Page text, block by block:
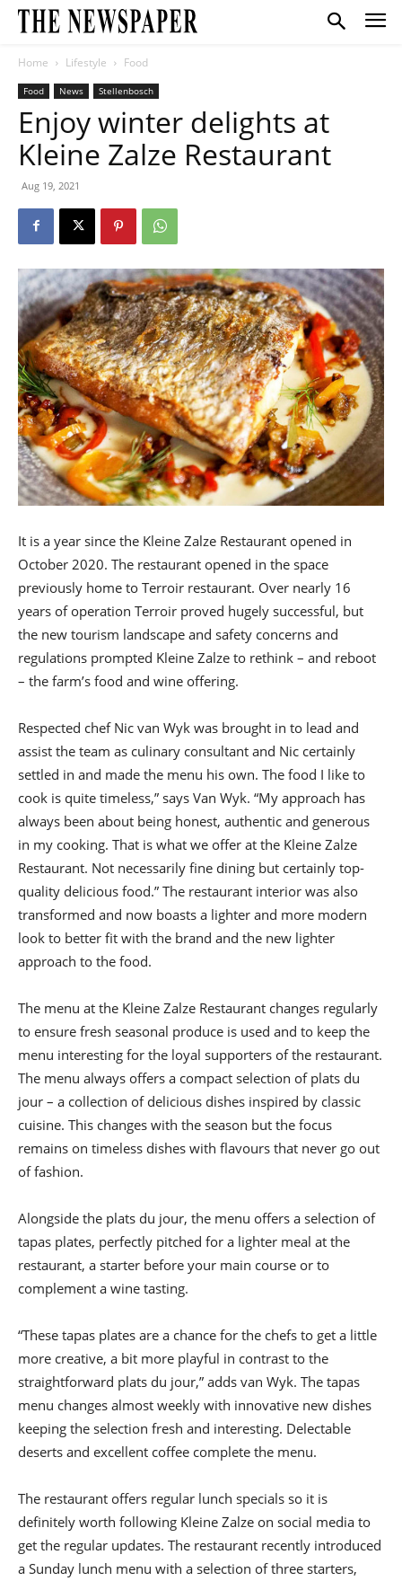
Home Lifestyle Food
Food News Stellenbosch
Enjoy winter delights at
Kleine Zalze Restaurant
Aug 19, 2021
It is a year since the Kleine Zalze Restaurant opened in
October 2020. The restaurant opened in the space
previously home to Terroir restaurant. Over nearly 16
years of operation Terroir proved hugely successful, but
the new tourism landscape and safety concerns and
regulations prompted Kleine Zalze to rethink – and reboot
– the farm’s food and wine offering.
Respected chef Nic van Wyk was brought in to lead and
assist the team as culinary consultant and Nic certainly
settled in and made the menu his own. The food I like to
cook is quite timeless,” says Van Wyk. “My approach has
always been about being honest, authentic and generous
in my cooking. That is what we offer at the Kleine Zalze
Restaurant. Not necessarily fine dining but certainly top-
quality delicious food.” The restaurant interior was also
transformed and now boasts a lighter and more modern
look to better fit with the brand and the new lighter
approach to the food.
The menu at the Kleine Zalze Restaurant changes regularly
to ensure fresh seasonal produce is used and to keep the
menu interesting for the loyal supporters of the restaurant.
The menu always offers a compact selection of plats du
jour – a collection of delicious dishes inspired by classic
cuisine. This changes with the season but the focus
remains on timeless dishes with flavours that never go out
of fashion.
Alongside the plats du jour, the menu offers a selection of
tapas plates, perfectly pitched for a lighter meal at the
restaurant, a starter before your main course or to
complement a wine tasting.
“These tapas plates are a chance for the chefs to get a little
more creative, a bit more playful in contrast to the
straightforward plats du jour,” adds van Wyk. The tapas
menu changes almost weekly with innovative new dishes
keeping the selection fresh and interesting. Delectable
deserts and excellent coffee complete the menu.
The restaurant offers regular lunch specials so it is
definitely worth following Kleine Zalze on social media to
get the regular updates. The restaurant recently introduced
a Sunday lunch menu with a selection of three starters,